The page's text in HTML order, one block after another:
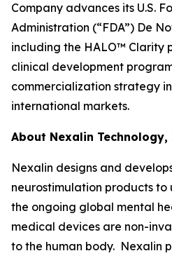
Company advances its U.S.
Administration (“FDA”) De
including the HALO™ Clarity
clinical development
commercialization strategy
international markets.
About Nexalin Technology,
Nexalin designs and
neurostimulation products to
the ongoing global mental
medical devices are non-
to the human body. Nexalin